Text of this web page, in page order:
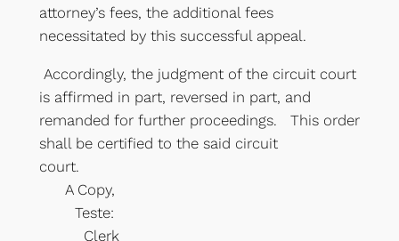
attorney’s fees, the additional fees
necessitated by this successful appeal.
Accordingly, the judgment of the circuit court
is affirmed in part, reversed in part, and
remanded for further proceedings. This order
shall be certified to the said circuit
court.
A Copy,
Teste:
Clerk